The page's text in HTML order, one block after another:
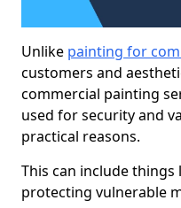
Unlike painting for
customers and
commercial painting
used for security and
practical reasons.
This can include
protecting vulnerable